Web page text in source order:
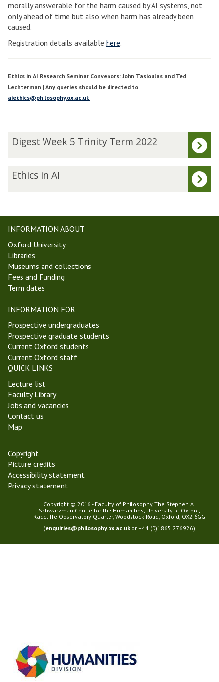
morally answerable for the harm caused by AI systems, not
only ahead of time but also when harm has already been
caused.
Registration details available here.
Ethics in AI Research Seminar Convenors: John Tasioulas and Ted
Lechterman | Any queries should be directed to
aiethics@philosophy.ox.ac.uk
The
list
updated
k
5
T
r
i
n
t
y
T
e
r
m
2
0
2
2
Digest Week 5 Trinity Term 2022
c
s
n
A
I
Ethics in AI
INFORMATION ABOUT
Oxford University
Libraries
Museums and collections
Fees and Funding
Term dates
INFORMATION FOR
Prospective undergraduates
Prospective graduate students
Current Oxford students
Current Oxford staff
QUICK LINKS
Lecture list
Faculty Library
Jobs and vacancies
Contact us
Map
Copyright
Picture credits
Accessibility statement
Privacy statement
Copyright © 2016 - Faculty of Philosophy, The Stephen A.
Schwarzman Centre for the Humanities, University of Oxford,
Radcliffe Observatory Quarter, Woodstock Road, Oxford, OX2 6GG
(enquiries@philosophy.ox.ac.uk or +44 (0)1865 276926)